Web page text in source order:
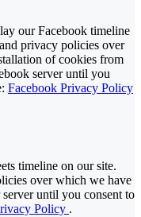
our Facebook timeline
privacy policies over
of cookies from
server until you
Facebook Privacy Policy
timeline on our site.
over which we have
until you consent to
Policy .